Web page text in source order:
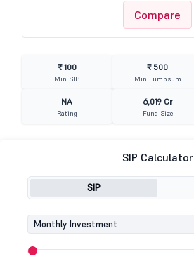
Compare
₹ 100
Min SIP
₹ 500
Min Lumpsum
NA
Rating
6,019 Cr
Fund Size
SIP Calculator
SIP
Monthly Investment